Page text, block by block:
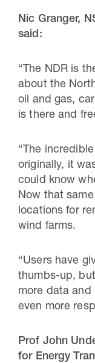
Nic Granger,
said:
“The NDR is
about the
oil and gas,
is there and
“The
originally, it
could know
Now that
locations for
wind farms.
“Users have
thumbs-up,
more data
even more
Prof John
for Energy